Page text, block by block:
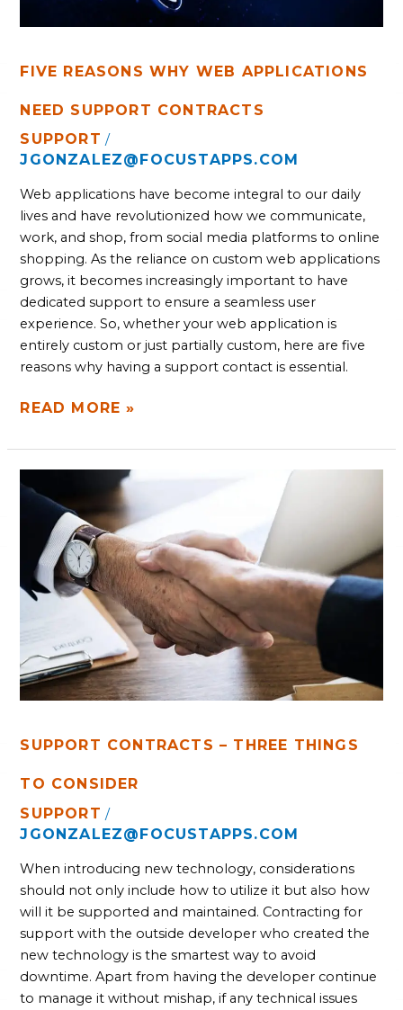
FIVE REASONS WHY WEB APPLICATIONS
NEED SUPPORT CONTRACTS
SUPPORT /
JGONZALEZ@FOCUSTAPPS.COM
Web applications have become integral to our daily
lives and have revolutionized how we communicate,
work, and shop, from social media platforms to online
shopping. As the reliance on custom web applications
grows, it becomes increasingly important to have
dedicated support to ensure a seamless user
experience. So, whether your web application is
entirely custom or just partially custom, here are five
reasons why having a support contact is essential.
READ MORE »
SUPPORT CONTRACTS – THREE THINGS
TO CONSIDER
SUPPORT /
JGONZALEZ@FOCUSTAPPS.COM
When introducing new technology, considerations
should not only include how to utilize it but also how
will it be supported and maintained. Contracting for
support with the outside developer who created the
new technology is the smartest way to avoid
downtime. Apart from having the developer continue
to manage it without mishap, if any technical issues
CONTRACTS
THREE
THINGS
TO
CONSIDER